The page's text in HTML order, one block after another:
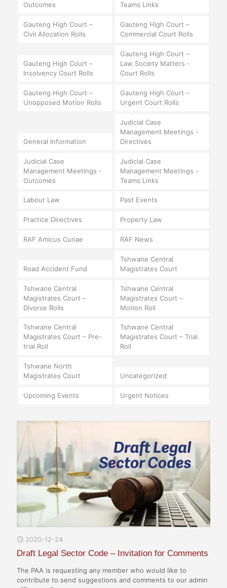
Outcomes
Teams Links
Gauteng High Court –
Civil Allocation Rolls
Gauteng High Court –
Commercial Court Rolls
Gauteng High Court –
Insolvency Court Rolls
Gauteng High Court –
Law Society Matters -
Court Rolls
Gauteng High Court –
Unopposed Motion Rolls
Gauteng High Court –
Urgent Court Rolls
General Information
Judicial Case
Management Meetings -
Directives
Judicial Case
Management Meetings -
Outcomes
Judicial Case
Management Meetings -
Teams Links
Labour Law Past Events
Practice Directives Property Law
RAF Amicus Curiae RAF News
Road Accident Fund
Tshwane Central
Magistrates Court
Tshwane Central
Magistrates Court –
Divorce Rolls
Tshwane Central
Magistrates Court –
Motion Roll
Tshwane Central
Magistrates Court – Pre-
trial Roll
Tshwane Central
Magistrates Court – Trial
Roll
Tshwane North
Magistrates Court
Uncategorized
Upcoming Events Urgent Notices
2020-12-24
Draft Legal Sector Code – Invitation for Comments
The PAA is requesting any member who would like to
contribute to send suggestions and comments to our admin